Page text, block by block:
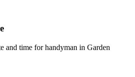
and time for handyman in Garden